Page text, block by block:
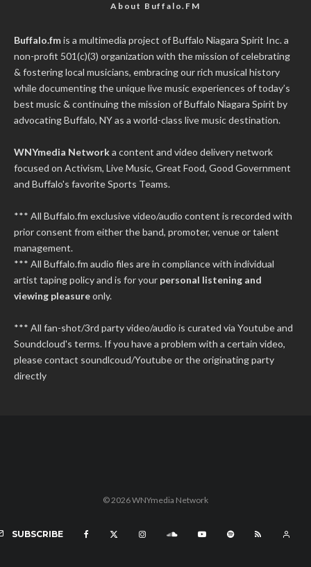
About Buffalo.FM
Buffalo.fmis a multimedia project ofBuffalo Niagara Spirit Inc.a
non-profit 501(c)(3) organization with the mission of celebrating
& fostering local musicians, embracing our rich musical history
while documenting the unique live music experiences of today’s
best music & continuing the mission of Buffalo Niagara Spirit by
advocating Buffalo, NY as a world-class live music destination.
WNYmedia Networka content and video delivery network
focused on Activism, Live Music, Great Food, Good Government
and Buffalo's favorite Sports Teams.
*** All Buffalo.fm exclusive video/audio content is recorded with
prior consent from either the band, promoter, venue or talent
management.
*** All Buffalo.fm audio files are in compliance with individual
artist taping policy and is for your personal listening and
viewing pleasureonly.
*** All fan-shot/3rd party video/audio is curated via Youtube and
Soundcloud's terms. If you have a problem with a certain video,
please contact soundlcoud/Youtube or the originating party
directly
© 2026 WNYmedia Network
SUBSCRIBE